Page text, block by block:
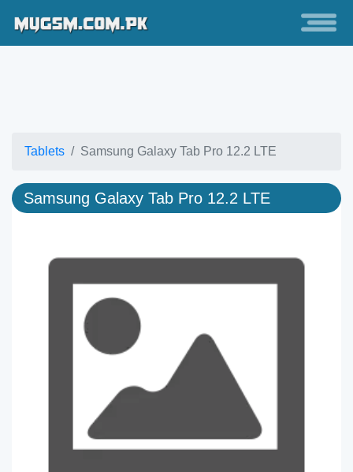
Tablets Samsung Galaxy Tab Pro 12.2 LTE
Samsung Galaxy Tab Pro 12.2 LTE